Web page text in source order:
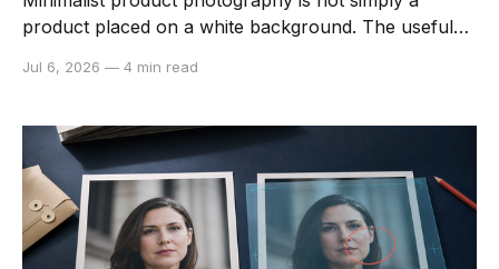
product placed on a white background. The useful
while preserving the information a shopper needs:
this look easier to produce across a large catalog. It
can isolate the
Jul 6, 2026 — 4 min read